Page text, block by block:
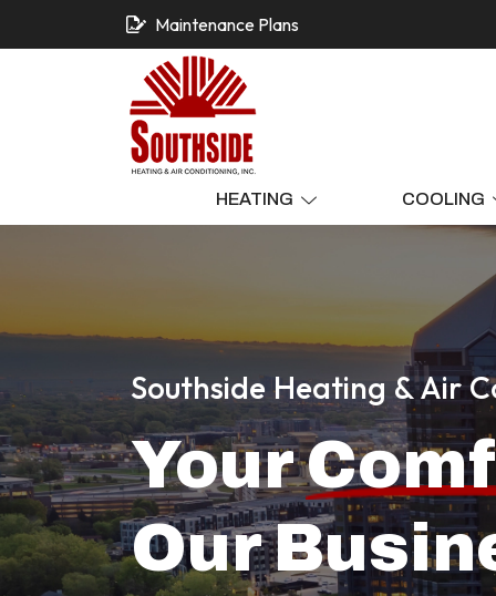
Maintenance Plans
HEATING COOLING
Southside Heating & Air
Your
Our